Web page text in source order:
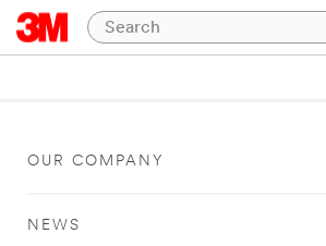
OUR COMPANY
NEWS